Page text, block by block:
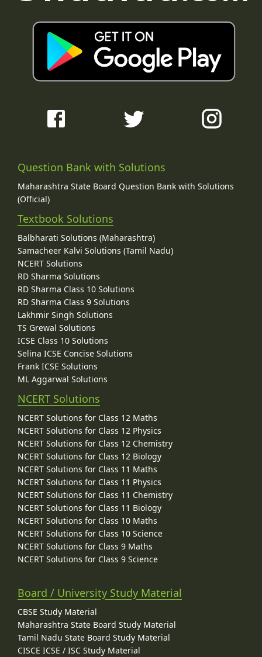
Question Bank with Solutions
Maharashtra State Board Question Bank with Solutions
(Official)
Textbook Solutions
Balbharati Solutions (Maharashtra)
Samacheer Kalvi Solutions (Tamil Nadu)
NCERT Solutions
RD Sharma Solutions
RD Sharma Class 10 Solutions
RD Sharma Class 9 Solutions
Lakhmir Singh Solutions
TS Grewal Solutions
ICSE Class 10 Solutions
Selina ICSE Concise Solutions
Frank ICSE Solutions
ML Aggarwal Solutions
NCERT Solutions
NCERT Solutions for Class 12 Maths
NCERT Solutions for Class 12 Physics
NCERT Solutions for Class 12 Chemistry
NCERT Solutions for Class 12 Biology
NCERT Solutions for Class 11 Maths
NCERT Solutions for Class 11 Physics
NCERT Solutions for Class 11 Chemistry
NCERT Solutions for Class 11 Biology
NCERT Solutions for Class 10 Maths
NCERT Solutions for Class 10 Science
NCERT Solutions for Class 9 Maths
NCERT Solutions for Class 9 Science
Board / University Study Material
CBSE Study Material
Maharashtra State Board Study Material
Tamil Nadu State Board Study Material
CISCE ICSE / ISC Study Material